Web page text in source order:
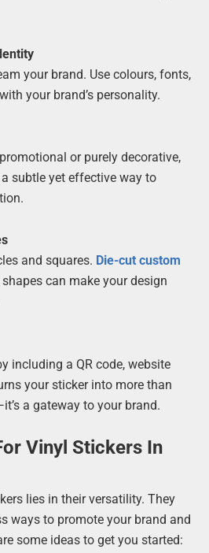
your brand. Use colours, fonts,
your brand’s personality.
or purely decorative,
subtle yet effective way to
and squares. Die-cut custom
can make your design
including a QR code, website
your sticker into more than
a gateway to your brand.
Vinyl Stickers In
lies in their versatility. They
ways to promote your brand and
some ideas to get you started: